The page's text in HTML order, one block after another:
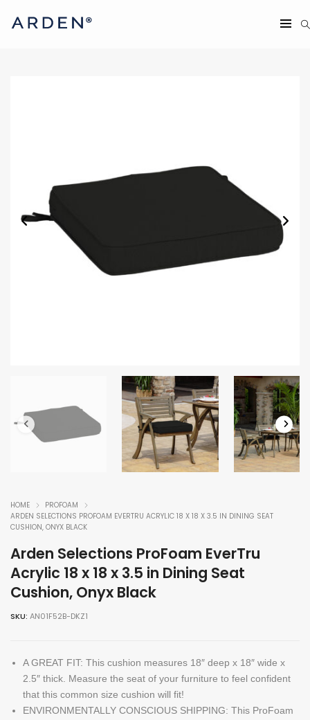
HOME
PROFOAM
ARDEN SELECTIONS PROFOAM EVERTRU ACRYLIC 18 X 18 X 3.5 IN DINING SEAT
CUSHION, ONYX BLACK
Arden Selections ProFoam EverTru
Acrylic 18 x 18 x 3.5 in Dining Seat
Cushion, Onyx Black
SKU: AN01F52B-DKZ1
A GREAT FIT: This cushion measures 18″ deep x 18″ wide x
2.5″ thick. Measure the seat of your furniture to feel confident
that this common size cushion will fit!
ENVIRONMENTALLY CONSCIOUS SHIPPING: This ProFoam